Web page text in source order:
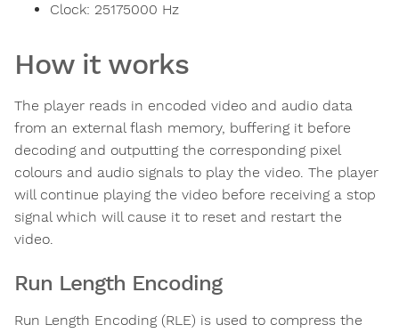
Clock: 25175000 Hz
How it works
The player reads in encoded video and audio data
from an external flash memory, buffering it before
decoding and outputting the corresponding pixel
colours and audio signals to play the video. The player
will continue playing the video before receiving a stop
signal which will cause it to reset and restart the
video.
Run Length Encoding
Run Length Encoding (RLE) is used to compress the